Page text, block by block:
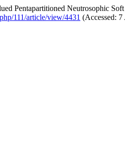
Pentapartitioned Neutrosophic
111/article/view/4431 (Accessed: